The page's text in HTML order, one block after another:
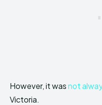
However, it wasnot
Victoria.